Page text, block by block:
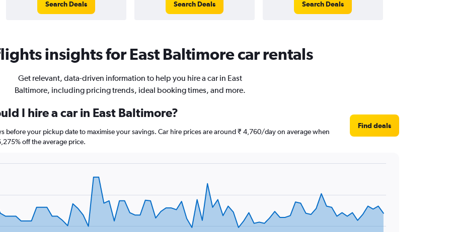
Search Deals Search Deals Search Deals
insights for East Baltimore car rentals
Get relevant, data-driven information to help you hire a car in East
Baltimore, including pricing trends, ideal booking times, and more.
I hire a car in East Baltimore?
before your pickup date to maximise your savings. Car hire prices are around ₹ 4,760/day on average when
off the average price.
Find deals